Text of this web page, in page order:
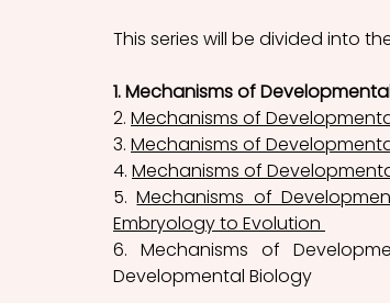
This series will be divided into
1. Mechanisms of
2. Mechanisms of
3. Mechanisms of
4. Mechanisms of
5. Mechanisms of
Embryology to Evolution
6. Mechanisms of
Developmental Biology